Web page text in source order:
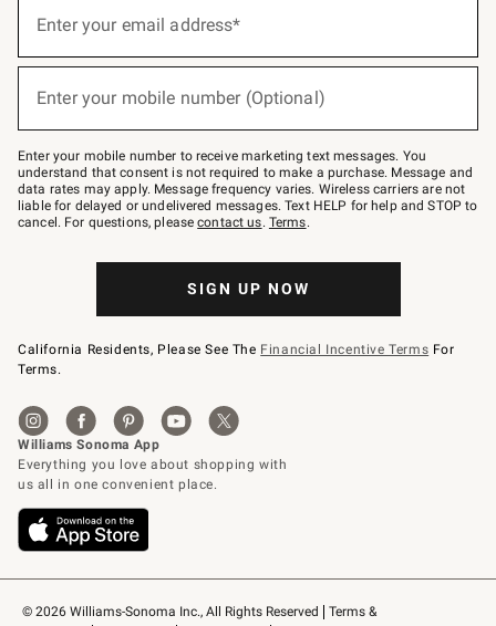
© 2026 Williams-Sonoma Inc., All Rights Reserved
Terms &
below
Join
–
text
JOINWS
to
79094.
Enter your email address*
Enter your mobile number (Optional)
Enter your mobile number to receive marketing text messages. You
understand that consent is not required to make a purchase. Message and
data rates may apply. Message frequency varies. Wireless carriers are not
liable for delayed or undelivered messages. Text HELP for help and STOP to
cancel. For questions, pleasecontact us. Terms.
SIGN UP NOW
California Residents, Please See The Financial Incentive Terms For
Terms.